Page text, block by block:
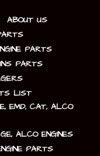
ABOUT US
PARTS
PARTS
LIST
EMD, CAT, ALCO
ALCO ENGINES
PARTS